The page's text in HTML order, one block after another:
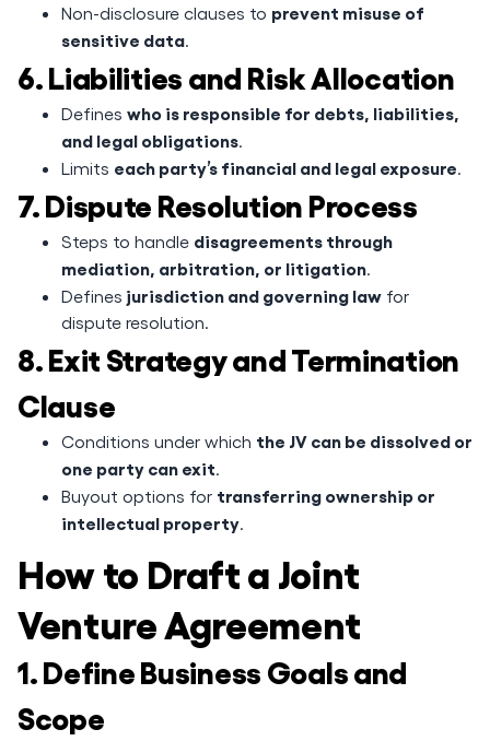
Non-disclosure clauses to prevent misuse of
sensitive data.
6. Liabilities and Risk Allocation
Defines who is responsible for debts, liabilities,
and legal obligations.
Limits each party’s financial and legal exposure.
7. Dispute Resolution Process
Steps to handle disagreements through
mediation, arbitration, or litigation.
Defines jurisdiction and governing law for
dispute resolution.
8. Exit Strategy and Termination
Clause
Conditions under which the JV can be dissolved or
one party can exit.
Buyout options for transferring ownership or
intellectual property.
How to Draft a Joint
Venture Agreement
1. Define Business Goals and
Scope